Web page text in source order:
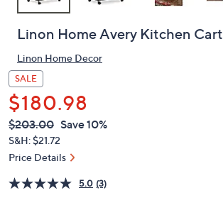
Linon Home Avery Kitchen Cart
Linon Home Decor
SALE
$180.98
QVC
PRICE:
Deleted
$203.00 Save 10%
S&H: $21.72
Price Details
5.0 (3)